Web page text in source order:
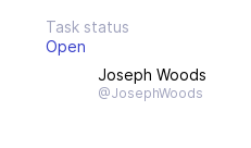
Task status
Open
Joseph Woods
@JosephWoods